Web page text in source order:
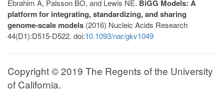
Ebrahim A, Palsson BO, and Lewis NE. BiGG Models: A
platform for integrating, standardizing, and sharing
genome-scale models (2016) Nucleic Acids Research
44(D1):D515-D522. doi:10.1093/nar/gkv1049
Copyright © 2019 The Regents of the University
of California.